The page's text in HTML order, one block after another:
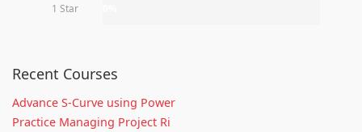
1 Star
Recent Courses
Advance S-Curve using Power
Practice Managing Project Ri